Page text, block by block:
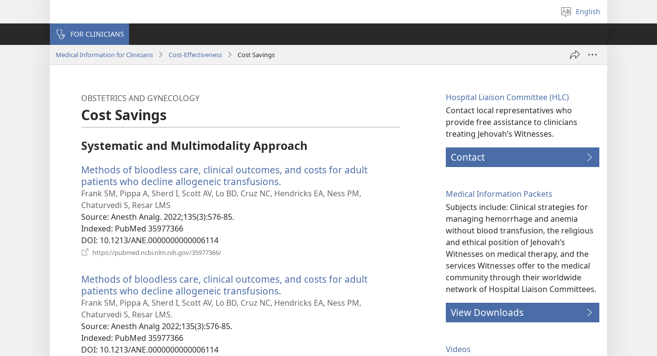
Select
language
English
FOR CLINICIANS
Medical Information for Clinicians Cost-Effectiveness Cost Savings
OBSTETRICS AND GYNECOLOGY
Cost Savings
Systematic and Multimodality Approach
Methods of bloodless care, clinical outcomes, and costs for adult
patients who decline allogeneic transfusions.
new
Frank SM, Pippa A, Sherd I, Scott AV, Lo BD, Cruz NC, Hendricks EA, Ness PM,
Chaturvedi S, Resar LMS
Source‎: Anesth Analg. 2022;135(3):576-85.
Indexed‎: PubMed 35977366
DOI‎: 10.1213/ANE.0000000000006114
https://pubmed.ncbi.nlm.nih.gov/35977366/
Methods of bloodless care, clinical outcomes, and costs for adult
patients who decline allogeneic transfusions.
new
Frank SM, Pippa A, Sherd I, Scott AV, Lo BD, Cruz NC, Hendricks EA, Ness PM,
Chaturvedi S, Resar LMS.
Source‎: Anesth Analg 2022;135(3):576-85.
Indexed‎: PubMed 35977366
DOI‎: 10.1213/ANE.0000000000006114
Hospital Liaison Committee (HLC)
Contact local representatives who
provide free assistance to clinicians
treating Jehovah’s Witnesses.
Contact
Medical Information Packets
Subjects include: Clinical strategies for
managing hemorrhage and anemia
without blood transfusion, the religious
and ethical position of Jehovah’s
Witnesses on medical therapy, and the
services Witnesses offer to the medical
community through their worldwide
network of Hospital Liaison Committees.
View Downloads
Videos